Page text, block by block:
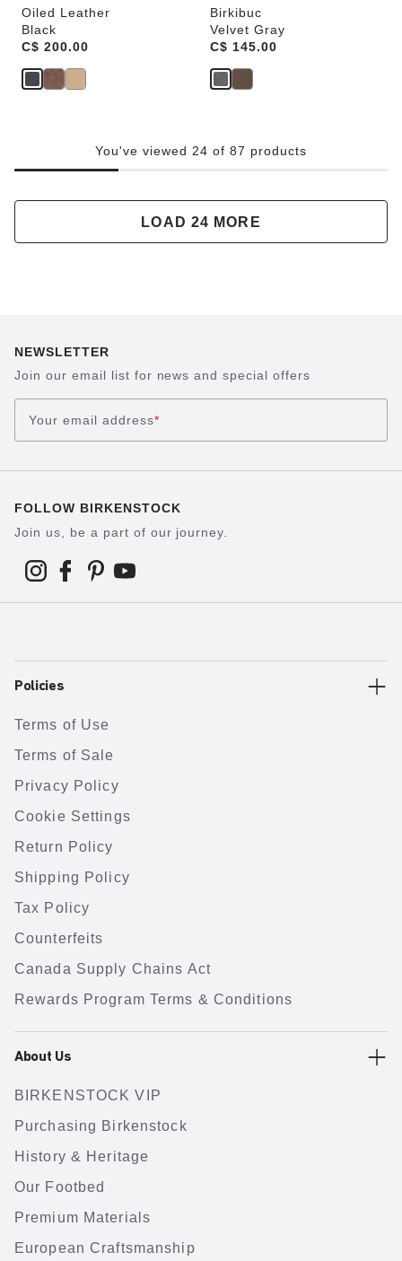
Oiled Leather
Black
Price:
C$ 200.00
Birkibuc
Velvet Gray
Price:
C$ 145.00
You've viewed 24 of 87 products
LOAD 24 MORE
NEWSLETTER
Join our email list for news and special offers
Your email address*
FOLLOW BIRKENSTOCK
Join us, be a part of our journey.
Policies
Terms of Use
Terms of Sale
Privacy Policy
Cookie Settings
Return Policy
Shipping Policy
Tax Policy
Counterfeits
Canada Supply Chains Act
Rewards Program Terms & Conditions
About Us
BIRKENSTOCK VIP
Purchasing Birkenstock
History & Heritage
Our Footbed
Premium Materials
European Craftsmanship